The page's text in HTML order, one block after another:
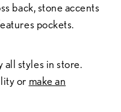
back, stone accents
pockets.
all styles in store.
or make an